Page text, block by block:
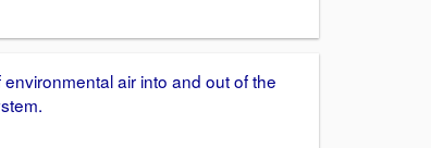
air into and out of the